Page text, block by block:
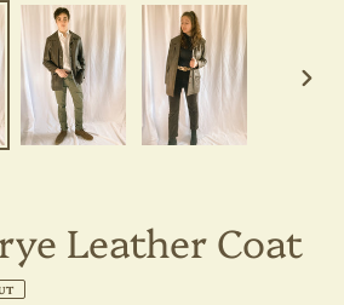
Leather Coat